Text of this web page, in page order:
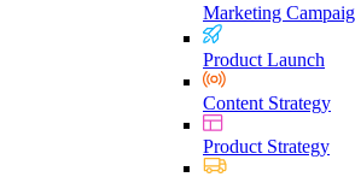
Marketing
Product Launch
Content Strategy
Product Strategy